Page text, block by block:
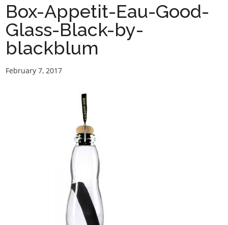
Box-Appetit-Eau-Good-
Glass-Black-by-
blackblum
February 7, 2017